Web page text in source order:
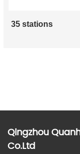
35 stations
Qingzhou
Co.Ltd